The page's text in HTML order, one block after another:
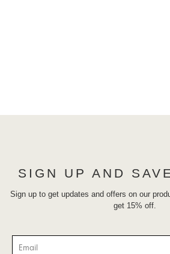
SIGN UP AND
Sign up to get updates and offers on our
get 15% off.